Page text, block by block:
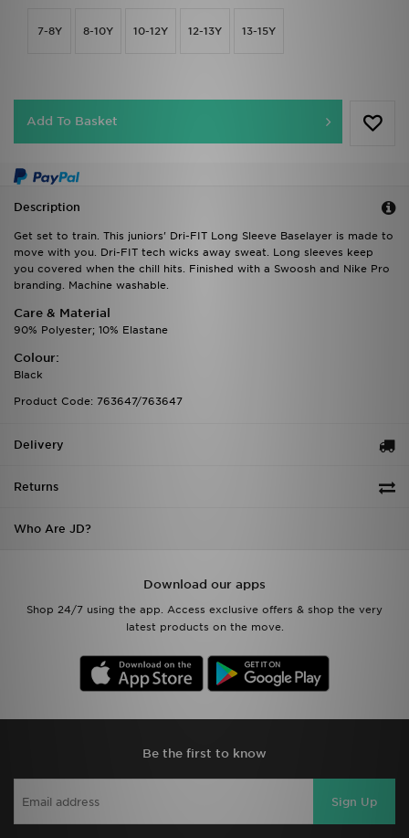
7-8Y 8-10Y 10-12Y 12-13Y 13-15Y
Add To Basket
Description
Get set to train. This juniors' Dri-FIT Long Sleeve Baselayer is made to
move with you. Dri-FIT tech wicks away sweat. Long sleeves keep
you covered when the chill hits. Finished with a Swoosh and Nike Pro
branding. Machine washable.
Care & Material
90% Polyester; 10% Elastane
Colour:
Black
Product Code: 763647/763647
Delivery
Returns
Who Are JD?
Download our apps
Shop 24/7 using the app. Access exclusive offers & shop the very
latest products on the move.
Be the first to know
Sign Up